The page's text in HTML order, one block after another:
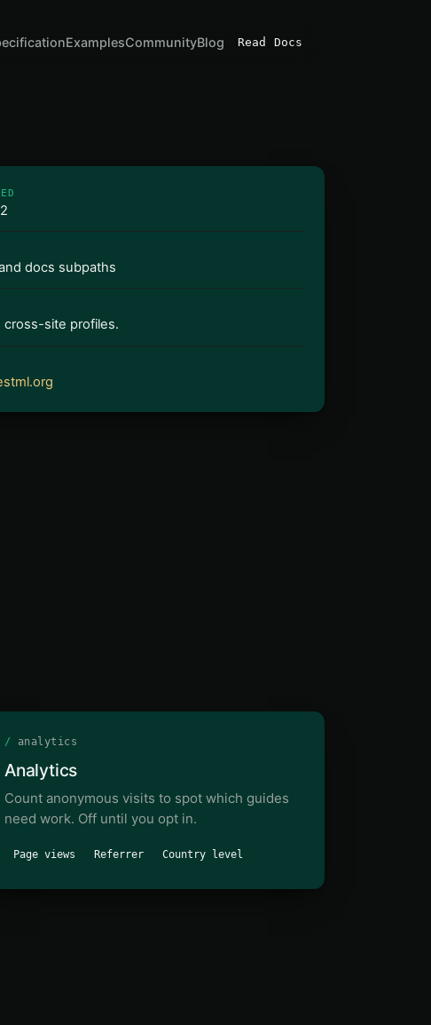
ExamplesCommunityBlog Read Docs
docs subpaths
cross-site profiles.
/ analytics
Analytics
Count anonymous visits to spot which guides
need work. Off until you opt in.
Page views Referrer Country level